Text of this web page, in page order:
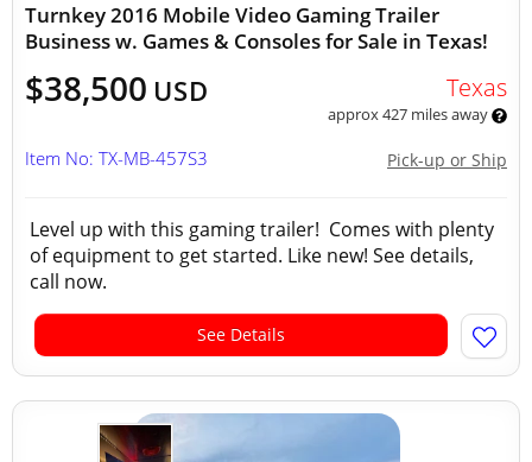
Turnkey 2016 Mobile Video Gaming Trailer
Business w. Games & Consoles for Sale in Texas!
$38,500 USD Texas
approx 427 miles away
Pick-up or Ship
Item No: TX-MB-457S3
Level up with this gaming trailer! Comes with plenty
of equipment to get started. Like new! See details,
call now.
See Details